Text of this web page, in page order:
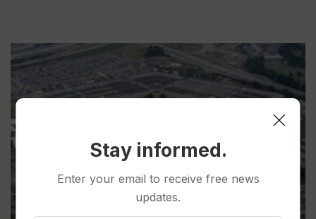
Stay informed.
Enter your email to receive free news
updates.